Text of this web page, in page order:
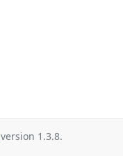
version 1.3.8.